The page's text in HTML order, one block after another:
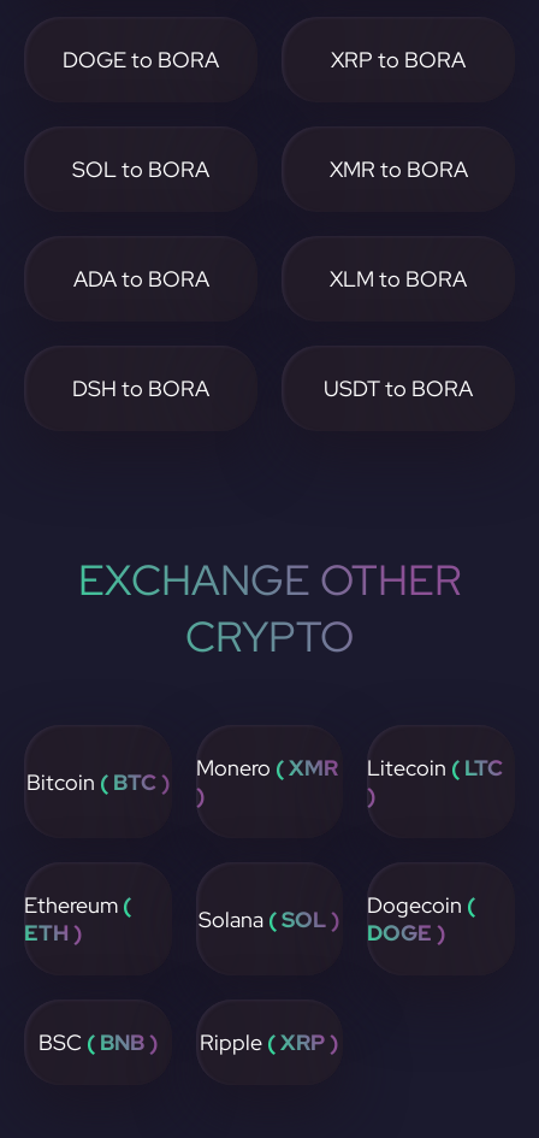
DOGE to BORA XRP to BORA
SOL to BORA XMR to BORA
ADA to BORA XLM to BORA
DSH to BORA USDT to BORA
EXCHANGE OTHER
CRYPTO
Bitcoin ( BTC ) Monero ( XMR
)
Litecoin ( LTC
)
Ethereum (
ETH )
Solana ( SOL ) Dogecoin (
DOGE )
BSC ( BNB ) Ripple ( XRP )